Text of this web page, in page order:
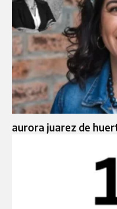
aurora juarez de